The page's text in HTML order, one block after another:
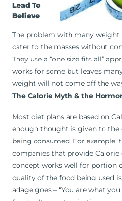
Lead To
Believe
The problem with many weight
cater to the masses without
They use a “one size fits all”
works for some but leaves
weight will not come off the
The Calorie Myth & the
Most diet plans are based on
enough thought is given to the
being consumed. For example,
companies that provide Calorie
concept works well for portion
quality of the food being used
adage goes – “You are what